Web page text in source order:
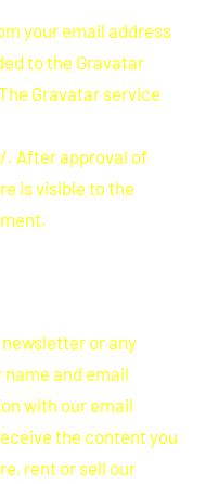
your email address
to the Gravatar
Gravatar service
After approval of
is visible to the
or any
and email
with our email
the content you
rent or sell our